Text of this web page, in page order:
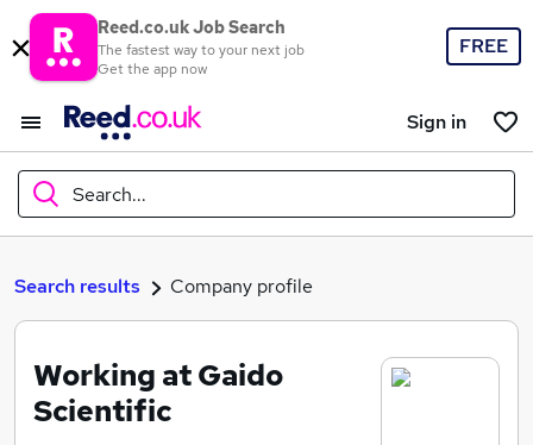
Reed.co.uk Job Search
The fastest way to your next job
Get the app now
FREE
Sign in
Search...
What
Where
Search results Company profile
Working at Gaido
Scientific